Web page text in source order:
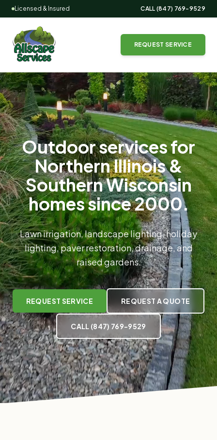
Licensed & Insured CALL (847) 769-9529
REQUEST SERVICE
Outdoor services for
Northern Illinois &
Southern Wisconsin
homes since2000.
Lawn irrigation, landscape lighting, holiday
lighting, paver restoration, drainage, and
raised gardens.
REQUEST SERVICE REQUEST A QUOTE
CALL (847) 769-9529